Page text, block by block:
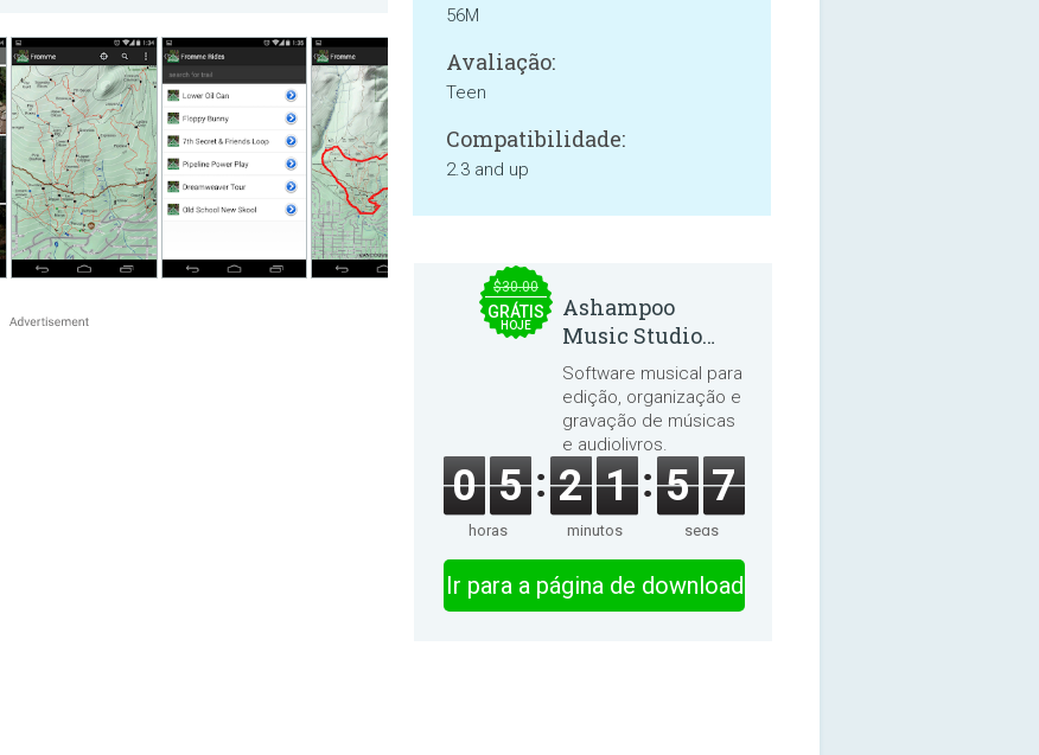
56M
Avaliação:
Teen
Compatibilidade:
2.3 and up
$30.00
GRÁTIS
HOJE
Ashampoo
Music Studio
2025
Software musical para
edição, organização e
gravação de músicas
e audiolivros.
0 5
horas
2 1
minutos
5 6
segs
Ir para a página de download